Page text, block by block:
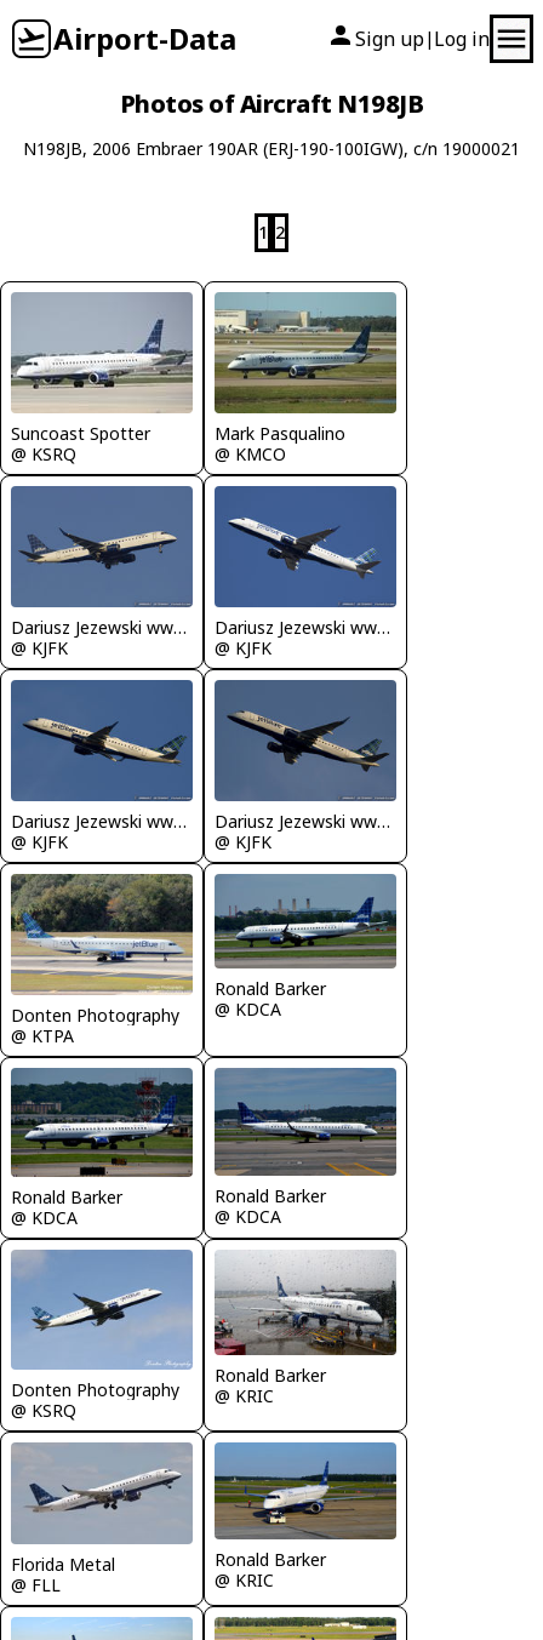
Airport-Data Sign up| Log in
Photos of Aircraft N198JB
N198JB, 2006 Embraer 190AR (ERJ-190-100IGW), c/n 19000021
1 2
Suncoast Spotter
@ KSRQ
Mark Pasqualino
@ KMCO
Dariusz Jezewski www.FotoDj.com
@ KJFK
Dariusz Jezewski www.FotoDj.com
@ KJFK
Dariusz Jezewski www.FotoDj.com
@ KJFK
Dariusz Jezewski www.FotoDj.com
@ KJFK
Donten Photography
@ KTPA
Ronald Barker
@ KDCA
Ronald Barker
@ KDCA
Ronald Barker
@ KDCA
Donten Photography
@ KSRQ
Ronald Barker
@ KRIC
Florida Metal
@ FLL
Ronald Barker
@ KRIC